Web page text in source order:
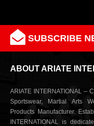
SUBSCRIBE
ABOUT ARIATE
ARIATE INTERNATIONAL –
Sportswear, Martial Arts
Products Manufacturer.
INTERNATIONAL is